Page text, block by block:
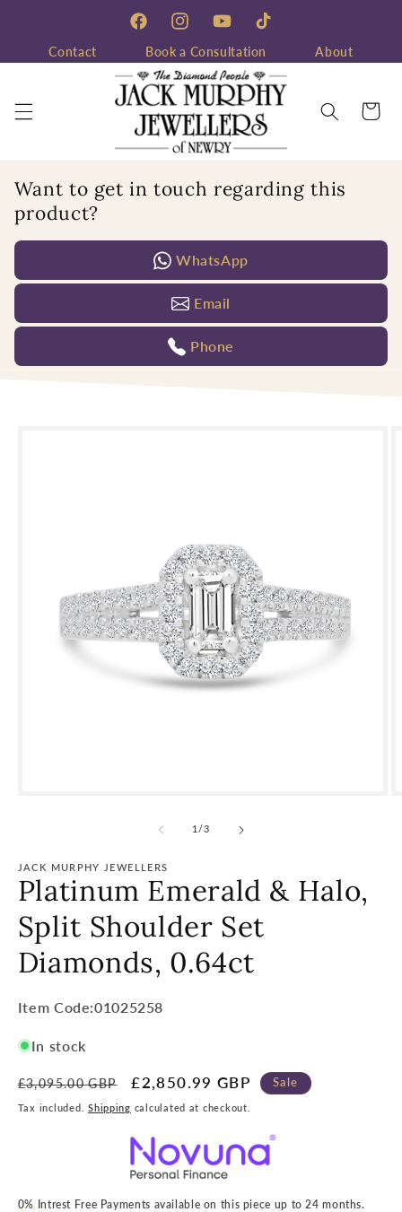
FacebookInstagramYouTubeTikTok
Contact Book a Consultation About
Cart
Want to get in touch regarding this
product?
WhatsApp
Email
Phone
1/of
3
JACK MURPHY JEWELLERS
Platinum Emerald & Halo,
Split Shoulder Set
Diamonds, 0.64ct
Item
SKU:
Item Code:01025258
In stock
Regular
price
£3,095.00 GBP
Sale
price
£2,850.99 GBP Sale
Tax included.Shipping calculated at checkout.
0% Intrest Free Payments available on this piece up to 24 months.